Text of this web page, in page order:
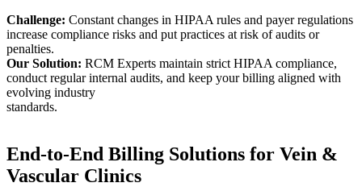
Challenge: Constant changes in HIPAA rules and payer regulations
increase compliance risks and put practices at risk of audits or
penalties.
Our Solution: RCM Experts maintain strict HIPAA compliance,
conduct regular internal audits, and keep your billing aligned with
evolving industry
standards.
End-to-End Billing Solutions for Vein &
Vascular Clinics